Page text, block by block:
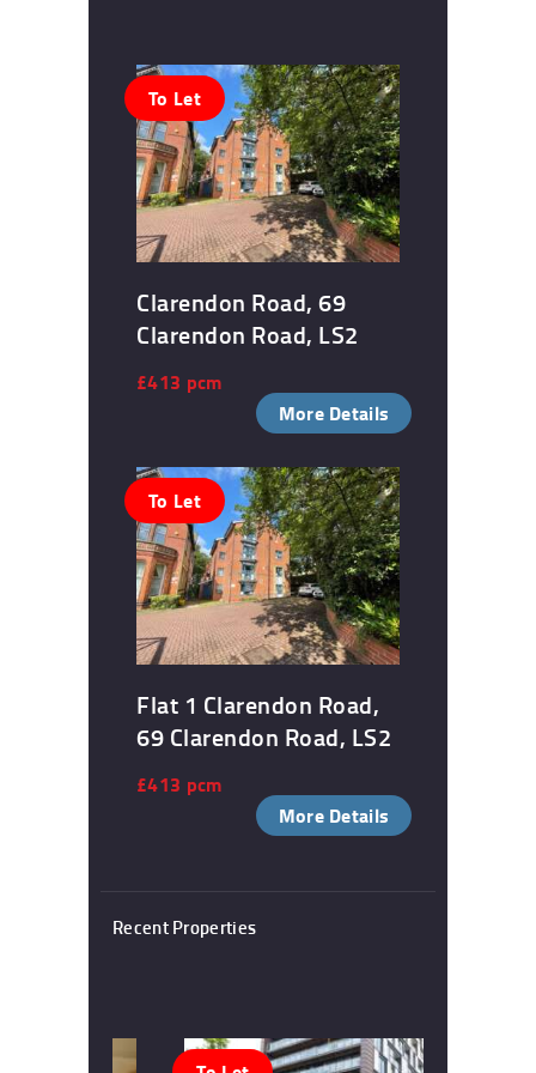
Clarendon Road, 69
Clarendon Road, LS2
£413 pcm
More Details
To Let
Flat 1 Clarendon Road,
69 Clarendon Road, LS2
£413 pcm
More Details
To Let
Recent Properties